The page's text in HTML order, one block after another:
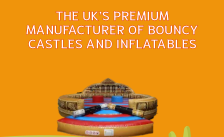
THE UK’S PREMIUM
MANUFACTURER OF BOUNCY
CASTLES AND INFLATABLES